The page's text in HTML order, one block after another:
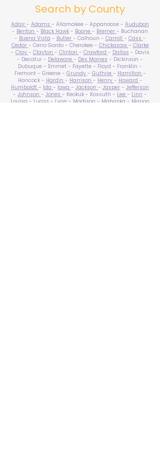
Search by County
Adair - Adams - Allamakee - Appanoose - Audubon
- Benton - Black Hawk - Boone - Bremer - Buchanan
- Buena Vista - Butler - Calhoun - Carroll - Cass -
Cedar - Cerro Gordo - Cherokee - Chickasaw - Clarke
- Clay - Clayton - Clinton - Crawford - Dallas - Davis
- Decatur - Delaware - Des Moines - Dickinson -
Dubuque - Emmet - Fayette - Floyd - Franklin -
Fremont - Greene - Grundy - Guthrie - Hamilton -
Hancock - Hardin - Harrison - Henry - Howard -
Humboldt - Ida - Iowa - Jackson - Jasper - Jefferson
- Johnson - Jones - Keokuk - Kossuth - Lee - Linn -
Louisa - Lucas - Lyon - Madison - Mahaska - Marion